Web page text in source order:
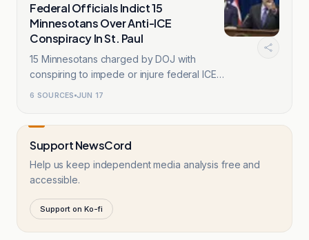
Federal Officials Indict 15
Minnesotans Over Anti-ICE
Conspiracy In St. Paul
15 Minnesotans charged by DOJ with
conspiring to impede or injure federal ICE
6 SOURCES JUN 17
Support NewsCord
Help us keep independent media analysis free and
accessible.
Support on Ko-fi